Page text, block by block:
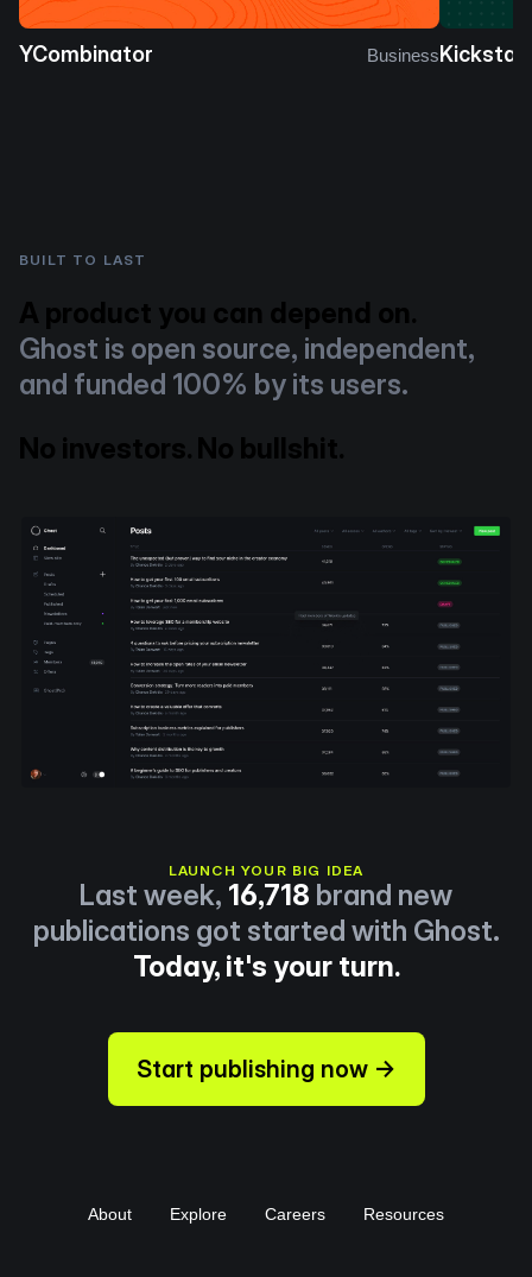
YCombinator Business
BUILT TO LAST
A product you can depend on.
Ghost is open source, independent,
and funded 100% by its users.
No investors. No bullshit.
LAUNCH YOUR BIG IDEA
Last week, 16,718 brand new
publications got started with Ghost.
Today, it's your turn.
Start publishing now →
About Explore Careers Resources